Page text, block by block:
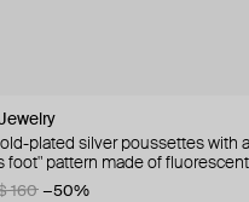
plated silver poussettes with a
foot" pattern made of fluorescent
160 −50%
Jewellery Lab
silver studs cell mono
154 −40%
gold plated silver earrings with a
pattern made of pink
$ 364 −50%
earrings with spinel beads
128 −41%